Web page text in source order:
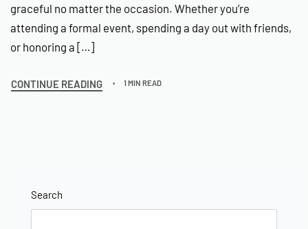
graceful no matter the occasion. Whether you’re
attending a formal event, spending a day out with friends,
or honoring a […]
CONTINUE READING 1 MIN READ
Search